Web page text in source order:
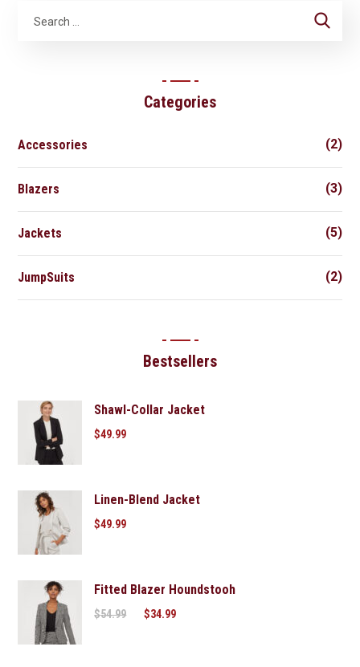
Categories
Accessories (2)
Blazers (3)
Jackets (5)
JumpSuits (2)
Bestsellers
Shawl-Collar Jacket
$49.99
Linen-Blend Jacket
$49.99
Fitted Blazer Houndstooh
$54.99 $34.99